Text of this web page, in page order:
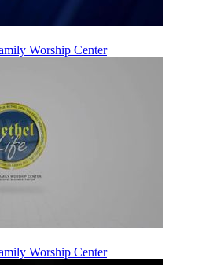
Worship Center
Worship Center